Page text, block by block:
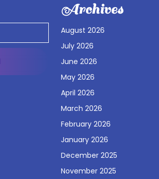
Archives
August 2026
July 2026
June 2026
May 2026
April 2026
March 2026
February 2026
January 2026
December 2025
November 2025